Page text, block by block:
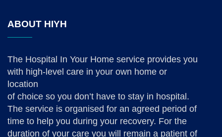
ABOUT HIYH
The Hospital In Your Home service provides you
with high-level care in your own home or
location
of choice so you don’t have to stay in hospital.
The service is organised for an agreed period of
time to help you during your recovery. For the
duration of your care you will remain a patient of